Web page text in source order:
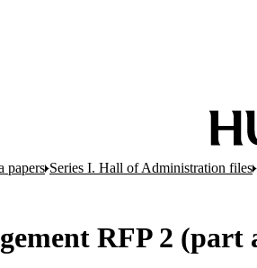
papers Series I. Hall of Administration files
RFP 2 (part